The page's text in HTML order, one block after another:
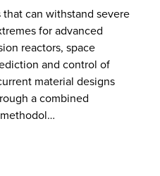
can withstand severe
for advanced
reactors, space
and control of
material designs
a combined